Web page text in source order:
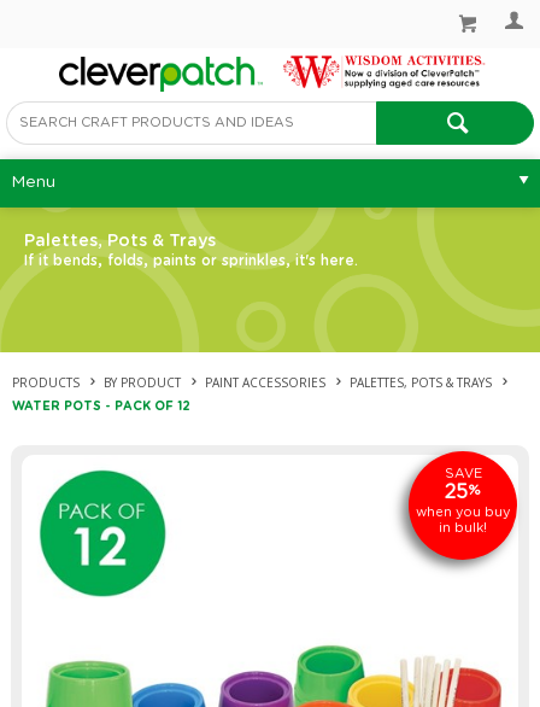
Menu
Palettes, Pots & Trays
If it bends, folds, paints or sprinkles, it's here.
PRODUCTS BY PRODUCT PAINT ACCESSORIES PALETTES, POTS & TRAYS
WATER POTS - PACK OF 12
SAVE
25%
when you buy
in bulk!